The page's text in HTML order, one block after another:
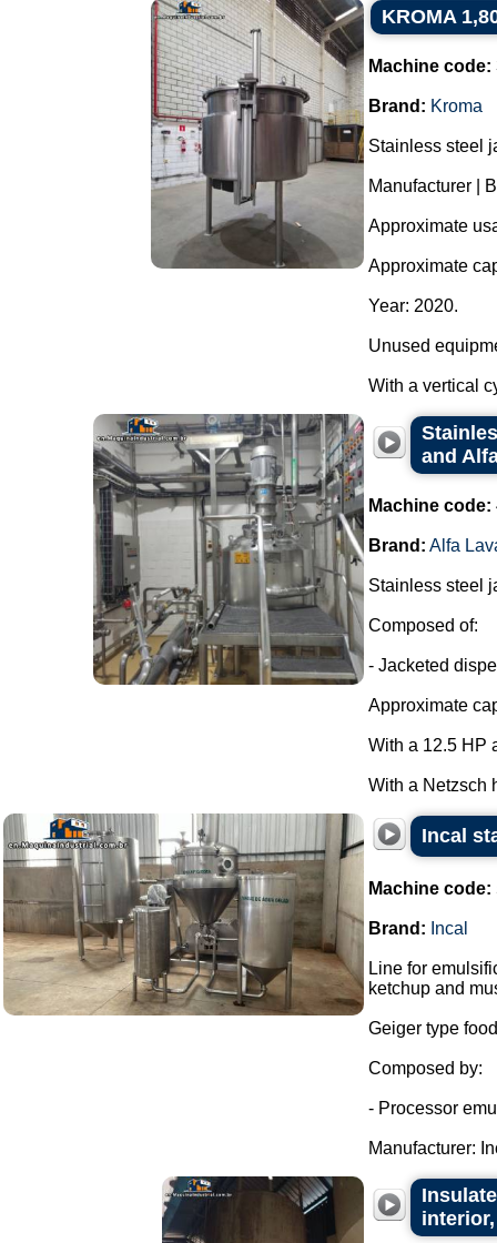
KROMA
Machine code:
Brand: Kroma
Stainless steel
Manufacturer |
Approximate
Approximate
Year: 2020.
Unused
With a vertical
and
Machine code:
Brand: Alfa
Stainless steel
Composed of:
- Jacketed
Approximate
With a 12.5 HP
With a Netzsch
Incal
Machine code:
Brand: Incal
Line for
ketchup and
Geiger type
Composed by:
- Processor
Manufacturer: